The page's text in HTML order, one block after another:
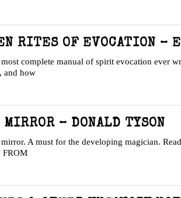
RITES OF EVOCATION –
complete manual of spirit evocation ever
and how
– DONALD TYSON
A must for the developing magician.
FROM